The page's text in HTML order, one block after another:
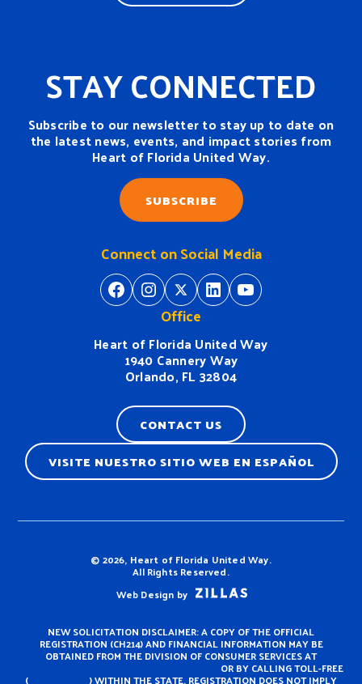
STAY CONNECTED
Subscribe to our newsletter to stay up to date on
the latest news, events, and impact stories from
Heart of Florida United Way.
SUBSCRIBE
Office
Heart of Florida United Way
1940 Cannery Way
Orlando, FL 32804
Connect on Social Media
https://www.facebook.com/
https://https://twitter.com/
https://www.linkedin.com/company/heart-of-florida-united-way/https://
CONTACT US
VISITE NUESTRO SITIO WEB EN ESPAÑOL
© 2026, Heart of Florida United Way.
All Rights Reserved.
Web Design by
NEW SOLICITATION DISCLAIMER: A COPY OF THE OFFICIAL
REGISTRATION (CH214) AND FINANCIAL INFORMATION MAY BE
OBTAINED FROM THE DIVISION OF CONSUMER SERVICES AT
OR BY CALLING TOLL-FREE
( ) WITHIN THE STATE. REGISTRATION DOES NOT IMPLY